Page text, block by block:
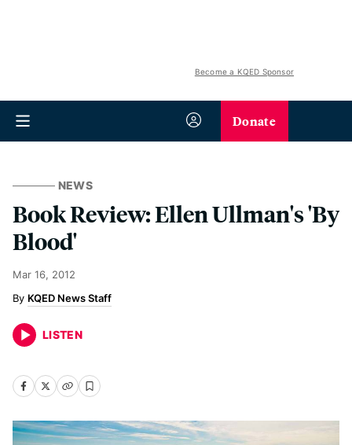
Become a KQED Sponsor
Donate
NEWS
Book Review: Ellen Ullman's 'By
Blood'
Mar 16, 2012
KQED News Staff
LISTEN